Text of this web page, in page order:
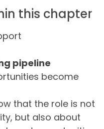
this chapter
pipeline
become
that the role is not
but also about